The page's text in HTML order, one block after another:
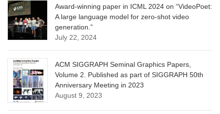
Award-winning paper in ICML 2024 on “VideoPoet:
A large language model for zero-shot video
generation.”
July 22, 2024
ACM SIGGRAPH Seminal Graphics Papers,
Volume 2. Published as part of SIGGRAPH 50th
Anniversary Meeting in 2023
August 9, 2023